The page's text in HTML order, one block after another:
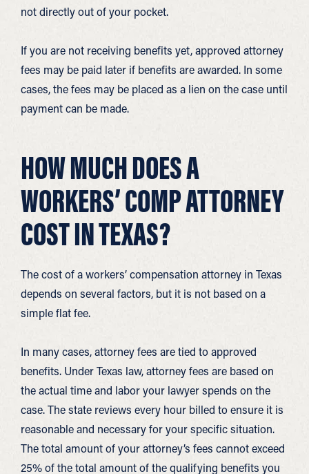
not directly out of your pocket.
If you are not receiving benefits yet, approved attorney
fees may be paid later if benefits are awarded. In some
cases, the fees may be placed as a lien on the case until
payment can be made.
HOW MUCH DOES A
WORKERS’ COMP ATTORNEY
COST IN TEXAS?
The cost of a workers’ compensation attorney in Texas
depends on several factors, but it is not based on a
simple flat fee.
In many cases, attorney fees are tied to approved
benefits. Under Texas law, attorney fees are based on
the actual time and labor your lawyer spends on the
case. The state reviews every hour billed to ensure it is
reasonable and necessary for your specific situation.
The total amount of your attorney’s fees cannot exceed
25% of the total amount of the qualifying benefits you